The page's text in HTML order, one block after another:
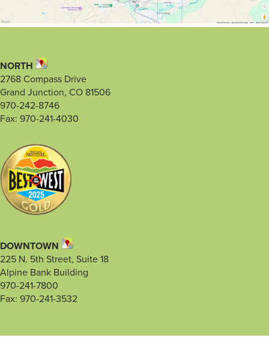
NORTH
2768 Compass Drive
Grand Junction, CO 81506
970-242-8746
Fax: 970-241-4030
DOWNTOWN
225 N. 5th Street, Suite 18
Alpine Bank Building
970-241-7800
Fax: 970-241-3532